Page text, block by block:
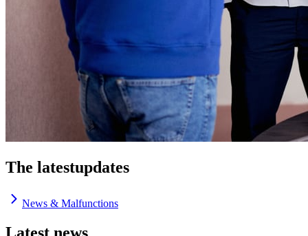
The latestupdates
News & Malfunctions
Latest news